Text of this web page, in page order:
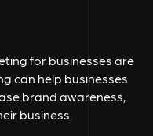
for businesses are
can help businesses
brand awareness,
business.